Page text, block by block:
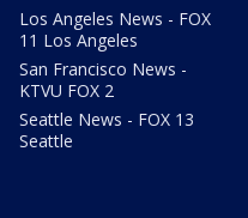
Los Angeles News - FOX
11 Los Angeles
San Francisco News -
KTVU FOX 2
Seattle News - FOX 13
Seattle